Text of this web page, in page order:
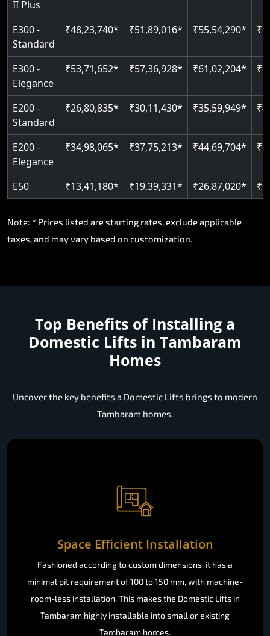
II Plus
E300 -
Standard
₹48,23,740* ₹51,89,016* ₹55,54,290*
E300 -
Elegance
₹53,71,652* ₹57,36,928* ₹61,02,204*
E200 -
Standard
₹26,80,835* ₹30,11,430* ₹35,59,949*
E200 -
Elegance
₹34,98,065* ₹37,75,213* ₹44,69,704*
E50 ₹13,41,180* ₹19,39,331* ₹26,87,020*
Note: * Prices listed are starting rates, exclude applicable
taxes, and may vary based on customization.
Top Benefits of Installing a
Domestic Lifts in Tambaram
Homes
Uncover the key benefits a Domestic Lifts brings to modern
Tambaram homes.
Space Efficient Installation
Fashioned according to custom dimensions, it has a
minimal pit requirement of 100 to 150 mm, with machine-
room-less installation. This makes the Domestic Lifts in
Tambaram highly installable into small or existing
Tambaram homes.